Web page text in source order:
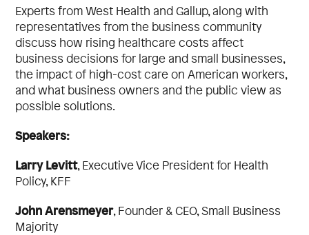
Experts from West Health and Gallup, along with
representatives from the business community
discuss how rising healthcare costs affect
business decisions for large and small businesses,
the impact of high-cost care on American workers,
and what business owners and the public view as
possible solutions.
Speakers:
Larry Levitt,Executive Vice President for Health
Policy,KFF
John Arensmeyer,Founder & CEO,Small Business
Majority